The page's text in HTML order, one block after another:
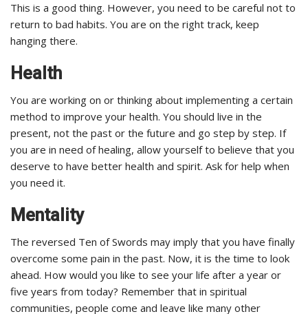
This is a good thing. However, you need to be careful not to
return to bad habits. You are on the right track, keep
hanging there.
Health
You are working on or thinking about implementing a certain
method to improve your health. You should live in the
present, not the past or the future and go step by step. If
you are in need of healing, allow yourself to believe that you
deserve to have better health and spirit. Ask for help when
you need it.
Mentality
The reversed Ten of Swords may imply that you have finally
overcome some pain in the past. Now, it is the time to look
ahead. How would you like to see your life after a year or
five years from today? Remember that in spiritual
communities, people come and leave like many other